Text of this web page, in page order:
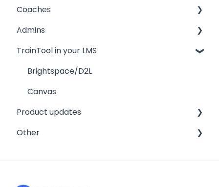
My profile
Getting started
Feedback & scores
Tests in TrainTool
Mobile
Other
FAQ
Coaches
Quickstart guide
General information
FAQ
Admins
Quickstart guide
Program settings
Managing your trainees
FAQ
TrainTool in your LMS
Brightspace/D2L
Canvas
Product updates
2026
Other